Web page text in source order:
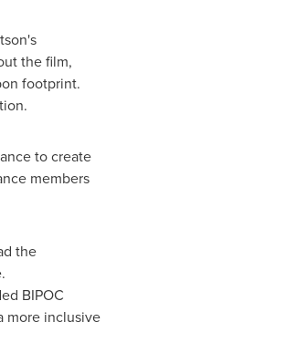
the film,
footprint.
to create
members
the
BIPOC
more inclusive